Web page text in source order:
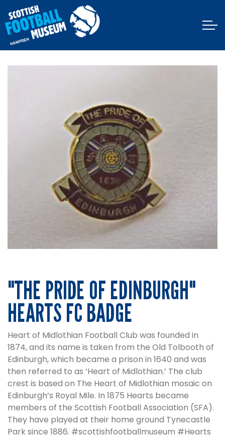
"THE PRIDE OF EDINBURGH"
HEARTS FC BADGE
Heart of Midlothian Football Club was founded in
1874, and its name is taken from the Old Tolbooth of
Edinburgh, which became a prison in 1640 and was
then referred to as ‘Heart of Midlothian.’ The club
crest is based on The Heart of Midlothian mosaic on
Edinburgh’s Royal Mile. In 1875 Hearts became
members of the Scottish Football Association (SFA).
They have played at their home ground Tynecastle
Park since 1886. #scottishfootballmuseum #Hearts